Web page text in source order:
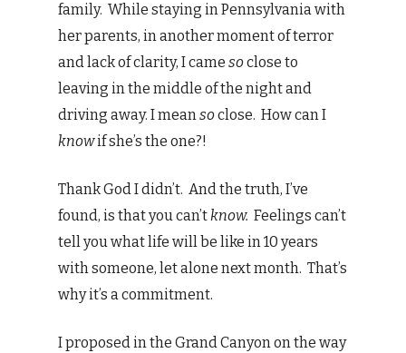
family. While staying in Pennsylvania with
her parents, in another moment of terror
and lack of clarity, I came soclose to
leaving in the middle of the night and
driving away. I meansoclose. How can I
knowif she’s the one?!
Thank God I didn’t. And the truth, I’ve
found, is that you can’tknow. Feelings can’t
tell you what life will be like in 10 years
with someone, let alone next month. That’s
why it’s a commitment.
I proposed in the Grand Canyon on the way